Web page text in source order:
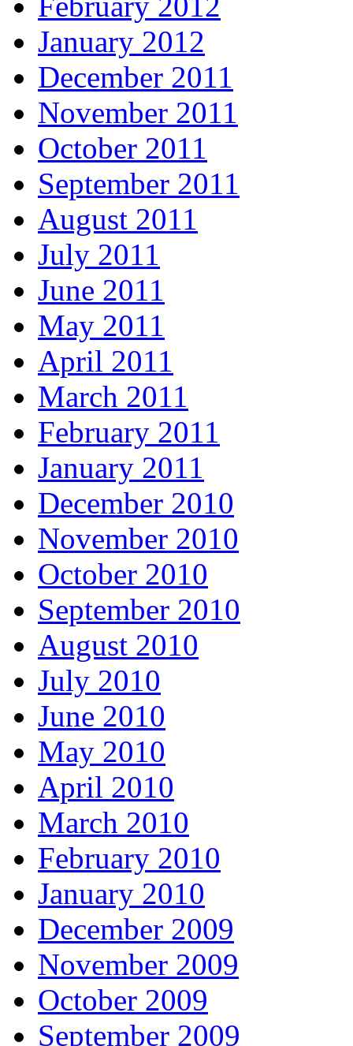
January 2012
December 2011
November 2011
October 2011
September 2011
August 2011
July 2011
June 2011
May 2011
April 2011
March 2011
February 2011
January 2011
December 2010
November 2010
October 2010
September 2010
August 2010
July 2010
June 2010
May 2010
April 2010
March 2010
February 2010
January 2010
December 2009
November 2009
October 2009
September 2009